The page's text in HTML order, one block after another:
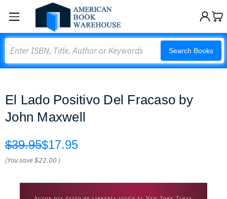
Search Books
El Lado Positivo Del Fracaso by
John Maxwell
$39.95$17.95
(You save$22.00 )